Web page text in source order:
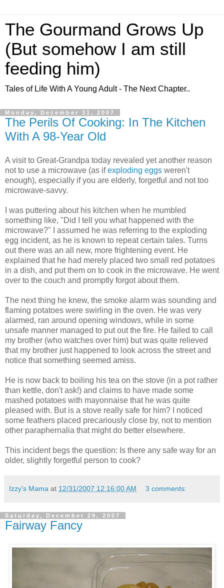
The Gourmand Grows Up
(But somehow I am still
feeding him)
Tales of Life With A Young Adult - The Next Chapter..
Monday, December 31, 2007
The Perils Of Cooking: In The Kitchen
With A 98-Year Old
A visit to Great-Grandpa today revealed yet another reason
not to use a microwave (as ifexploding eggs weren't
enough), especially if you are elderly, forgetful and not too
microwave-savvy.
I was puttering about his kitchen when he mumbled
something like, "Did I tell you what happened with the
microwave?" I assumed he was referring to the exploding
egg incident, as he is known to repeat certain tales. Turns
out there was an all new, more frightening event. He
explained that he had merely placed two small red potatoes
in a dish, and put them on to cook in the microwave. He went
over to the couch and promptly forgot about them.
The next thing he knew, the smoke alarm was sounding and
flaming potatoes were swirling in the oven. He was very
alarmed, ran around opening windows, while in some
unsafe manner managed to put out the fire. He failed to call
my brother (who watches over him) but was quite relieved
that my brother just happened to look across the street and
notice that something seemed amiss.
He is now back to boiling his tea on the stove (in a pot rather
than kettle, don't ask!) and claims to have made some
mashed potatoes with mayonnaise that he was quite
pleased with. But is a stove really safe for him? I noticed
some feathers placed precariously close by, not to mention
other paraphernalia that might do better elsewhere.
This incident begs the question: Is there any safe way for an
older, slightly forgetful person to cook?
Izzy's Mama at 12/31/2007 12:16:00 AM 3 comments:
Saturday, December 29, 2007
Fairway Fancy